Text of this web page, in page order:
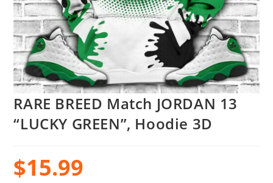
RARE BREED Match JORDAN 13
“LUCKY GREEN”, Hoodie 3D
$15.99